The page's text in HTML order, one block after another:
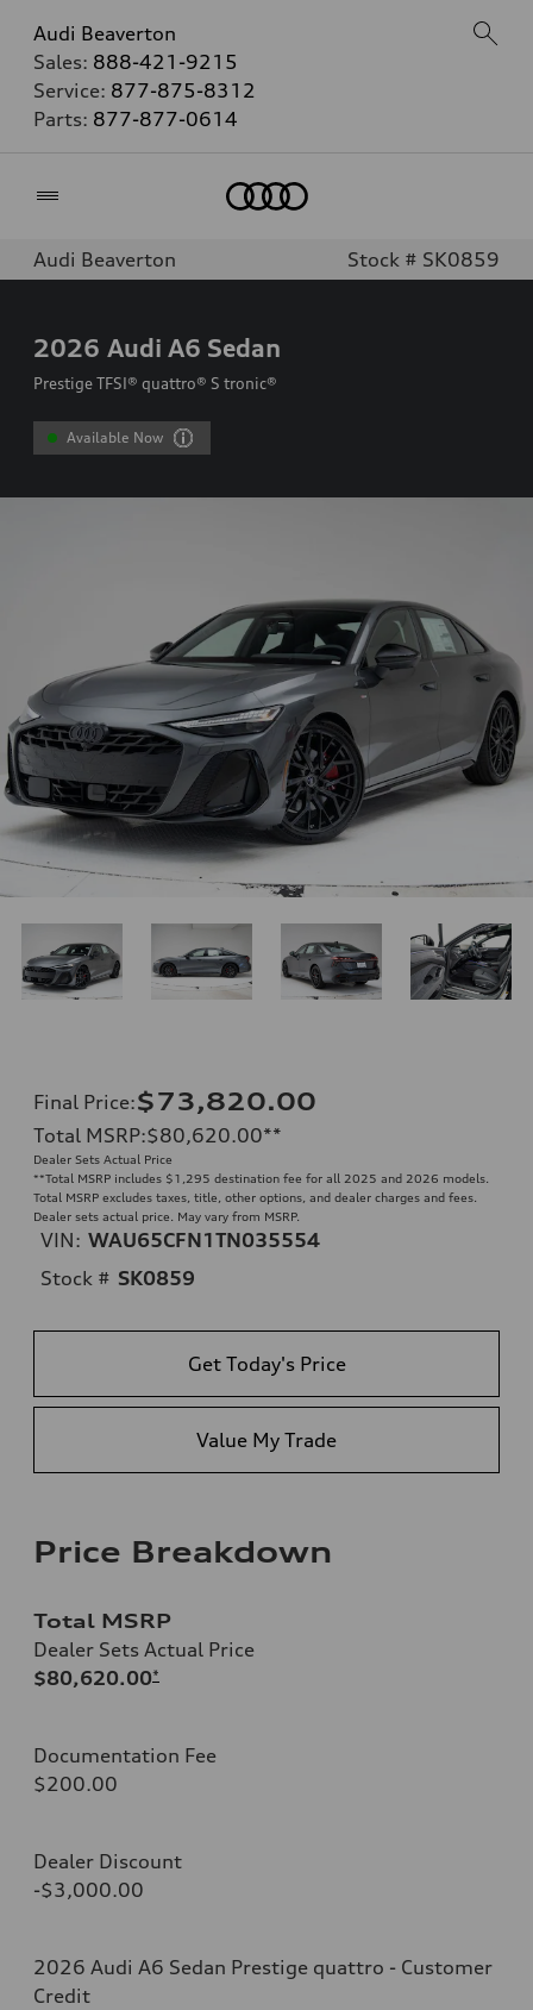
Audi Beaverton
Sales: 888-421-9215
Service: 877-875-8312
Parts: 877-877-0614
Audi Beaverton Stock # SK0859
2026 Audi A6 Sedan
Prestige TFSI® quattro® S tronic®
Available Now
Final Price:$73,820.00
Total MSRP:$80,620.00**
Dealer Sets Actual Price
**Total MSRP includes $1,295 destination fee for all 2025 and 2026 models.
Total MSRP excludes taxes, title, other options, and dealer charges and fees.
Dealer sets actual price. May vary from MSRP.
VIN: WAU65CFN1TN035554
Stock # SK0859
Get Today's Price
Value My Trade
Price Breakdown
Total MSRP
Dealer Sets Actual Price
$80,620.00*
Documentation Fee
$200.00
Dealer Discount
-$3,000.00
2026 Audi A6 Sedan Prestige quattro - Customer
Credit